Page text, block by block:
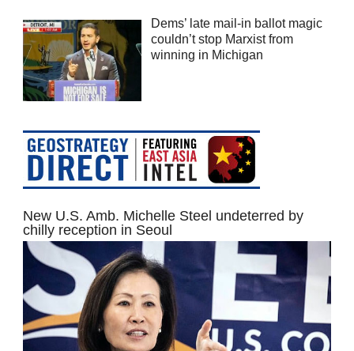
Dems’ late mail-in ballot magic
couldn’t stop Marxist from
winning in Michigan
New U.S. Amb. Michelle Steel undeterred by
chilly reception in Seoul